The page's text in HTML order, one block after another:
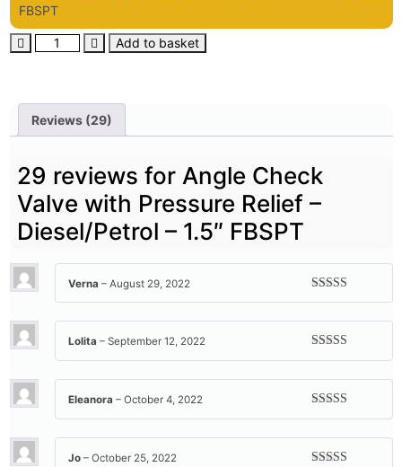
Add to basket
Reviews (29)
29 reviews for Angle Check
Valve with Pressure Relief –
Diesel/Petrol – 1.5″ FBSPT
Rated5out
Verna – August 29, 2022
Rated5out
Lolita – September 12, 2022
Rated5out
Eleanora – October 4, 2022
Jo – October 25, 2022